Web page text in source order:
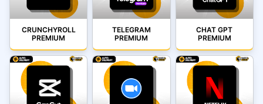
CRUNCHYROLL
PREMIUM
TELEGRAM
PREMIUM
CHAT GPT
PREMIUM